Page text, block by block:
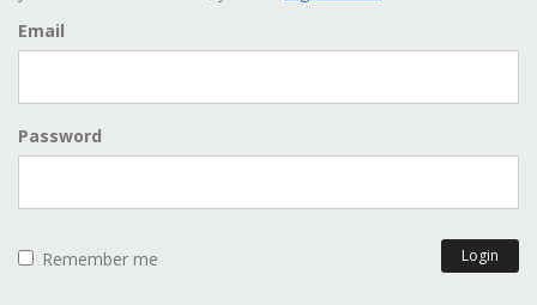
Email
Password
Remember me Login